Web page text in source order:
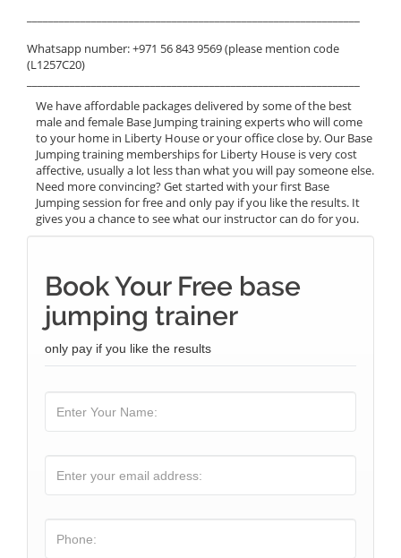
Whatsapp number: +971 56 843 9569 (please mention code
(L1257C20)
We have affordable packages delivered by some of the best
male and female Base Jumping training experts who will come
to your home in Liberty House or your office close by. Our Base
Jumping training memberships for Liberty House is very cost
affective, usually a lot less than what you will pay someone else.
Need more convincing? Get started with your first Base
Jumping session for free and only pay if you like the results. It
gives you a chance to see what our instructor can do for you.
Book Your Free base
jumping trainer
only pay if you like the results